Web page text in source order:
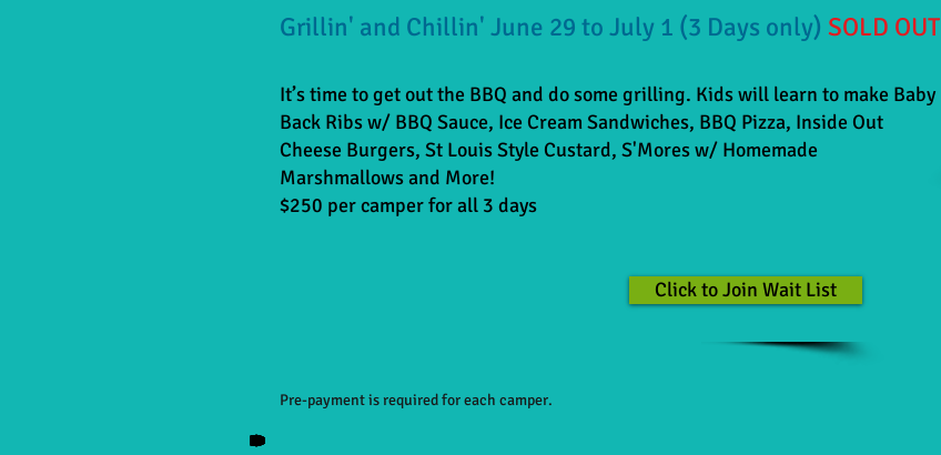
Grillin' and Chillin' June 29 to July 1 (3 Days only) SOLD OUT
It’s time to get out the BBQ and do some grilling. Kids will learn to make Baby
Back Ribs w/ BBQ Sauce, Ice Cream Sandwiches, BBQ Pizza, Inside Out
Cheese Burgers, St Louis Style Custard, S'Mores w/ Homemade
Marshmallows and More!
$250 per camper for all 3 days
Click to Join Wait List
Pre-payment is required for each camper.